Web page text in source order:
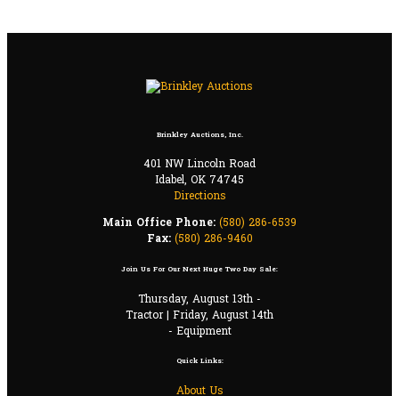
Brinkley Auctions, Inc.
401 NW Lincoln Road
Idabel, OK 74745
Directions
Main Office Phone: (580) 286-6539
Fax: (580) 286-9460
Join Us For Our Next Huge Two Day Sale:
Thursday, August 13th -
Tractor | Friday, August 14th
- Equipment
Quick Links:
About Us